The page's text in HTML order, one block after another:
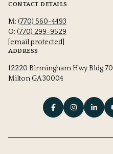
CONTACT DETAILS
M: (770) 560-4493
O: (770) 299-9529
[email protected]
ADDRESS
12220 Birmingham Hwy Bldg 70
Milton GA 30004